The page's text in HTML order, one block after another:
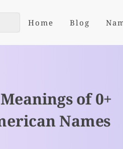
Home Blog
of 0+
Names